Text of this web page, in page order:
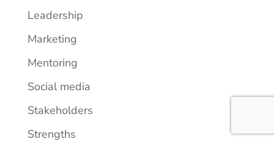
Leadership
Marketing
Mentoring
Social media
Stakeholders
Strengths